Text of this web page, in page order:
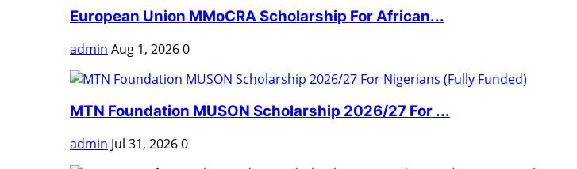
European Union MMoCRA Scholarship For African...
admin Aug 1, 20260
MTN Foundation MUSON Scholarship 2026/27 For ...
admin Jul 31, 20260